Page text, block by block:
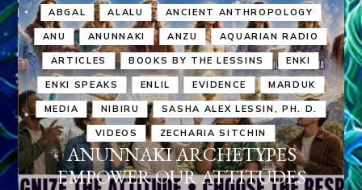
ABGAL ALALU ANCIENT ANTHROPOLOGY
ANU ANUNNAKI ANZU AQUARIAN RADIO
ARTICLES BOOKS BY THE LESSINS ENKI
ENKI SPEAKS ENLIL EVIDENCE MARDUK
MEDIA NIBIRU SASHA ALEX LESSIN, PH. D.
VIDEOS ZECHARIA SITCHIN
ANUNNAKI ARCHETYPES
EMPOWER OUR ATTITUDES